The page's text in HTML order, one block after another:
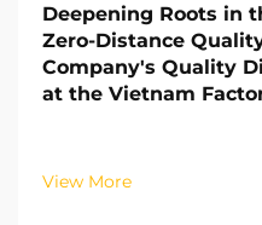
Deepening Roots in
Zero-Distance
Company's Quality
at the Vietnam
View More